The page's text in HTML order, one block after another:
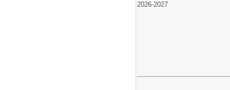
2026-2027